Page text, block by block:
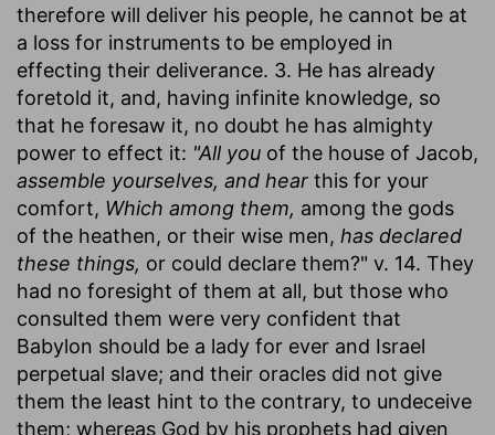
therefore will deliver his people, he cannot be at
a loss for instruments to be employed in
effecting their deliverance. 3. He has already
foretold it, and, having infinite knowledge, so
that he foresaw it, no doubt he has almighty
power to effect it: "All you of the house of Jacob,
assemble yourselves, and hear this for your
comfort, Which among them, among the gods
of the heathen, or their wise men, has declared
these things, or could declare them?" v. 14. They
had no foresight of them at all, but those who
consulted them were very confident that
Babylon should be a lady for ever and Israel
perpetual slave; and their oracles did not give
them the least hint to the contrary, to undeceive
them; whereas God by his prophets had given